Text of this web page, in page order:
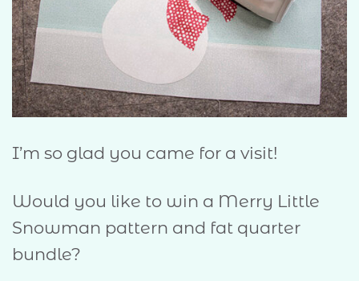
I’m so glad you came for a visit!
Would you like to win a Merry Little
Snowman pattern and fat quarter
bundle?